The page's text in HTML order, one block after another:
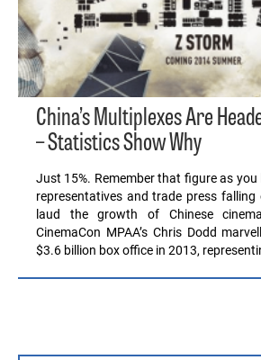
China’s Multiplexes Are
– Statistics Show Why
Just 15%. Remember that figure as
representatives and trade press falling
laud the growth of Chinese
CinemaCon MPAA’s Chris Dodd
$3.6 billion box office in 2013,